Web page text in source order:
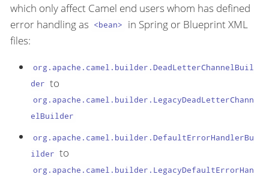
which only affect Camel end users whom has defined
error handling as <bean>
in Spring or Blueprint XML
files:
org.apache.camel.builder.DeadLetterChannelBuil
der to
org.apache.camel.builder.LegacyDeadLetterChann
elBuilder
org.apache.camel.builder.DefaultErrorHandlerBu
ilder to
org.apache.camel.builder.LegacyDefaultErrorHan